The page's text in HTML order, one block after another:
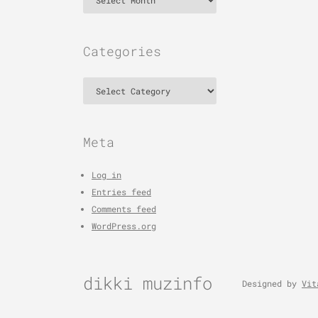
Categories
Meta
Log in
Entries feed
Comments feed
WordPress.org
dikki muzinfo Designed by